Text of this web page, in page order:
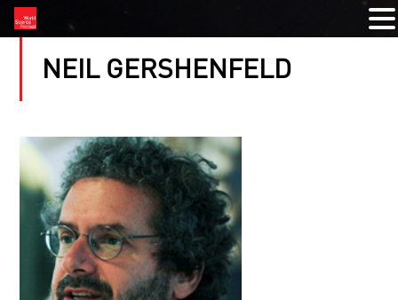
NEIL GERSHENFELD